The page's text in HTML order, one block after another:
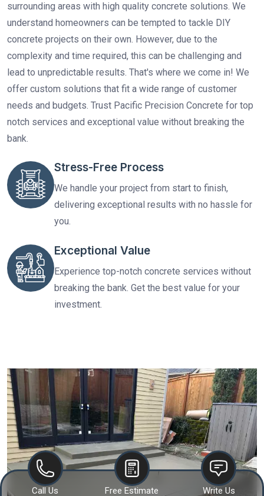
surrounding areas with high quality concrete solutions. We
understand homeowners can be tempted to tackle DIY
concrete projects on their own. However, due to the
complexity and time required, this can be challenging and
lead to unpredictable results. That's where we come in! We
offer custom solutions that fit a wide range of customer
needs and budgets. Trust Pacific Precision Concrete for top
notch services and exceptional value without breaking the
bank.
Stress-Free Process
We handle your project from start to finish,
delivering exceptional results with no hassle for
you.
Exceptional Value
Experience top-notch concrete services without
breaking the bank. Get the best value for your
investment.
Call Us Free Estimate Write Us